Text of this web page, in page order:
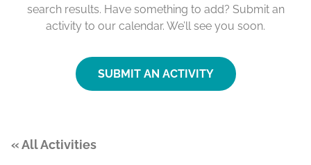
search results. Have something to add? Submit an
activity to our calendar. We’ll see you soon.
SUBMIT AN ACTIVITY
« All Activities